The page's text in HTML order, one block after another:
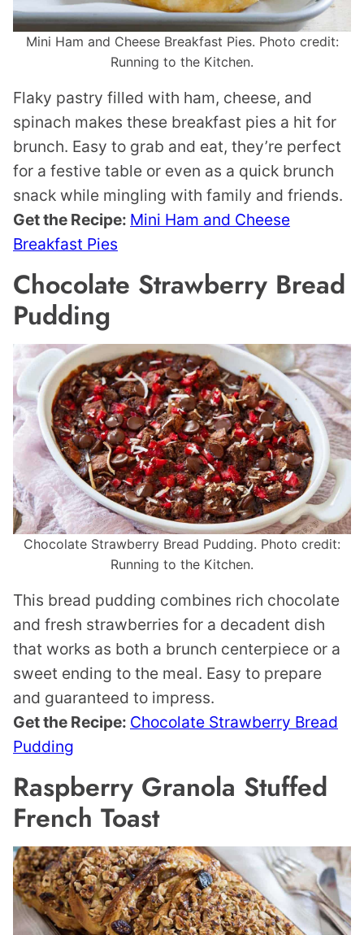
Mini Ham and Cheese Breakfast Pies. Photo credit:
Running to the Kitchen.
Flaky pastry filled with ham, cheese, and
spinach makes these breakfast pies a hit for
brunch. Easy to grab and eat, they’re perfect
for a festive table or even as a quick brunch
snack while mingling with family and friends.
Get the Recipe: Mini Ham and Cheese
Breakfast Pies
Chocolate Strawberry Bread
Pudding
Chocolate Strawberry Bread Pudding. Photo credit:
Running to the Kitchen.
This bread pudding combines rich chocolate
and fresh strawberries for a decadent dish
that works as both a brunch centerpiece or a
sweet ending to the meal. Easy to prepare
and guaranteed to impress.
Get the Recipe: Chocolate Strawberry Bread
Pudding
Raspberry Granola Stuffed
French Toast